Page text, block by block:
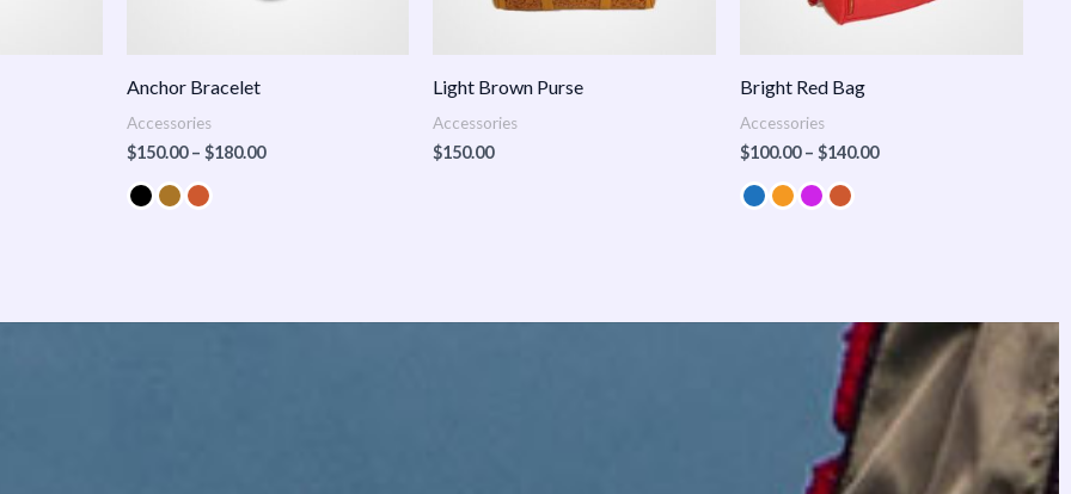
Anchor Bracelet
Accessories
$150.00 – $180.00
Light Brown Purse
Accessories
$150.00
Bright Red Bag
Accessories
$100.00 – $140.00